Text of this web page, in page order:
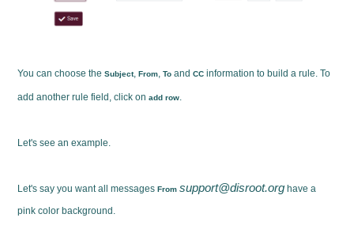
You can choose theSubject,From,To andCC information to build a rule. To
add another rule field, click onadd row.
Let's see an example.
Let's say you want all messagesFrom support@disroot.org have a
pink color background.